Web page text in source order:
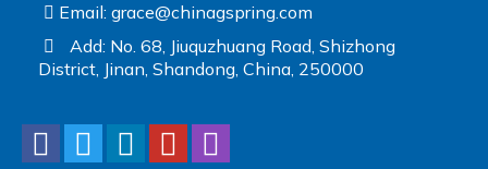
Email: grace@chinagspring.com
Add: No. 68, Jiuquzhuang Road, Shizhong
District, Jinan, Shandong, China, 250000